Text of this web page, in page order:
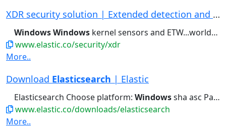
XDR security solution | Extended detection and ...
WindowsWindows kernel sensors and ETW...world-class protection across
www.elastic.co/security/xdr
More..
Download Elasticsearch | Elastic
Elasticsearch Choose platform: Windowssha asc Package managers: yum,...bin/elasticsearch Copy to clipboard
www.elastic.co/downloads/elasticsearch
More..